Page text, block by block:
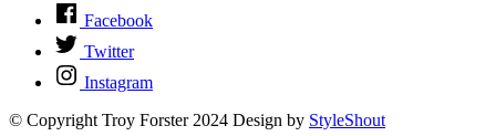
Facebook
Twitter
Instagram
© Copyright Troy Forster 2024 Design by StyleShout